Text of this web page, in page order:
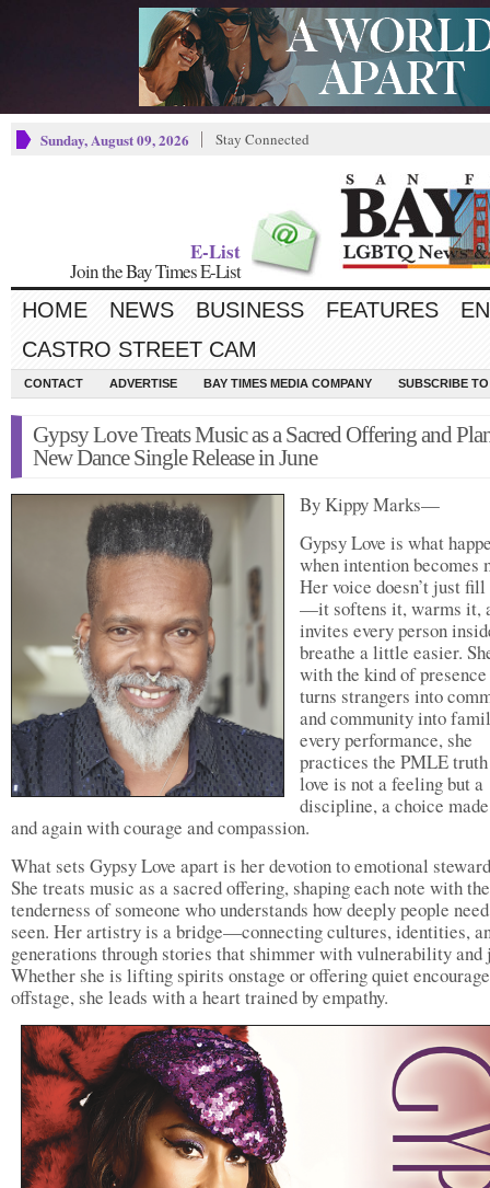
Sunday, August 09, 2026 Stay Connected
E-List
Join the Bay Times E-List
HOME NEWS BUSINESS FEATURES
CASTRO STREET CAM
CONTACT ADVERTISE BAY TIMES MEDIA COMPANY SUBSCRIBE
Gypsy Love Treats Music as a Sacred Offering and
New Dance Single Release in June
By Kippy Marks—
Gypsy Love is what
when intention becomes
Her voice doesn’t just
—it softens it, warms it,
invites every person
breathe a little easier.
with the kind of
turns strangers into
and community into
every performance, she
practices the PMLE
love is not a feeling but a
discipline, a choice
and again with courage and compassion.
What sets Gypsy Love apart is her devotion to emotional
She treats music as a sacred offering, shaping each note with the
tenderness of someone who understands how deeply people
seen. Her artistry is a bridge—connecting cultures, identities,
generations through stories that shimmer with vulnerability and
Whether she is lifting spirits onstage or offering quiet
offstage, she leads with a heart trained by empathy.